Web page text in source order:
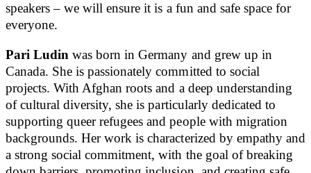
speakers – we will ensure it is a fun and safe space for
everyone.
Pari Ludin was born in Germany and grew up in
Canada. She is passionately committed to social
projects. With Afghan roots and a deep understanding
of cultural diversity, she is particularly dedicated to
supporting queer refugees and people with migration
backgrounds. Her work is characterized by empathy and
a strong social commitment, with the goal of breaking